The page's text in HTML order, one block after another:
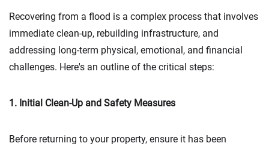
Recovering from a flood is a complex process that involves
immediate clean-up, rebuilding infrastructure, and
addressing long-term physical, emotional, and financial
challenges. Here's an outline of the critical steps:
1. Initial Clean-Up and Safety Measures
Before returning to your property, ensure it has been